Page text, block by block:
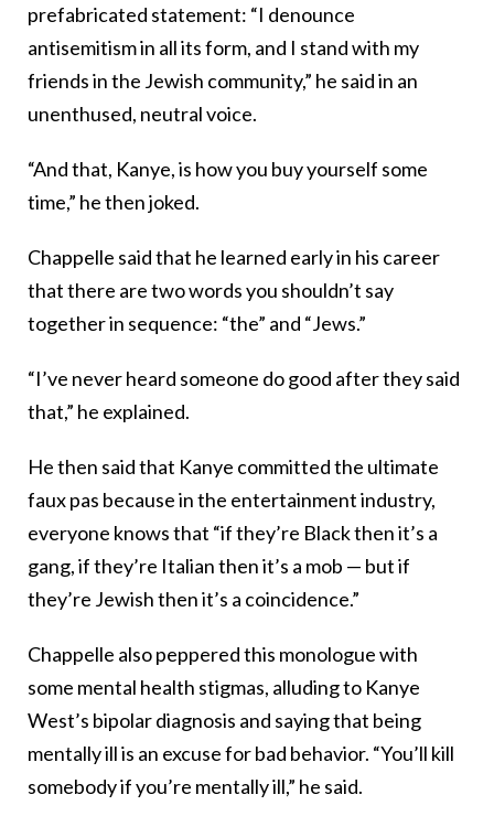
prefabricated statement: “I denounce
antisemitism in all its form, and I stand with my
friends in the Jewish community,” he said in an
unenthused, neutral voice.
“And that, Kanye, is how you buy yourself some
time,” he then joked.
Chappelle said that he learned early in his career
that there are two words you shouldn’t say
together in sequence: “the” and “Jews.”
“I’ve never heard someone do good after they said
that,” he explained.
He then said that Kanye committed the ultimate
faux pas because in the entertainment industry,
everyone knows that “if they’re Black then it’s a
gang, if they’re Italian then it’s a mob — but if
they’re Jewish then it’s a coincidence.”
Chappelle also peppered this monologue with
some mental health stigmas, alluding to Kanye
West’s bipolar diagnosis and saying that being
mentally ill is an excuse for bad behavior. “You’ll kill
somebody if you’re mentally ill,” he said.